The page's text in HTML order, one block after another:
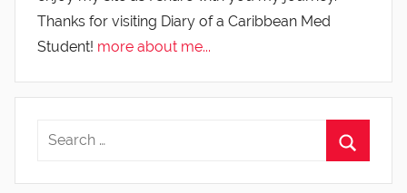
Thanks for visiting Diary of a Caribbean Med
Student! more about me...